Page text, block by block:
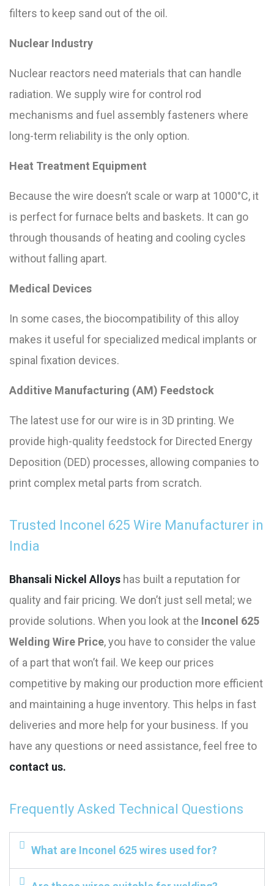
filters to keep sand out of the oil.
Nuclear Industry
Nuclear reactors need materials that can handle
radiation. We supply wire for control rod
mechanisms and fuel assembly fasteners where
long-term reliability is the only option.
Heat Treatment Equipment
Because the wire doesn’t scale or warp at 1000°C, it
is perfect for furnace belts and baskets. It can go
through thousands of heating and cooling cycles
without falling apart.
Medical Devices
In some cases, the biocompatibility of this alloy
makes it useful for specialized medical implants or
spinal fixation devices.
Additive Manufacturing (AM) Feedstock
The latest use for our wire is in 3D printing. We
provide high-quality feedstock for Directed Energy
Deposition (DED) processes, allowing companies to
print complex metal parts from scratch.
Trusted Inconel 625 Wire Manufacturer in
India
Bhansali Nickel Alloys has built a reputation for
quality and fair pricing. We don’t just sell metal; we
provide solutions. When you look at the Inconel 625
Welding Wire Price, you have to consider the value
of a part that won’t fail. We keep our prices
competitive by making our production more efficient
and maintaining a huge inventory. This helps in fast
deliveries and more help for your business. If you
have any questions or need assistance, feel free to
contact us.
Frequently Asked Technical Questions
What are Inconel 625 wires used for?